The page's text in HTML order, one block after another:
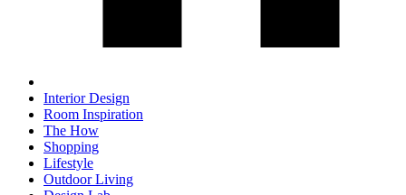
Interior Design
Room Inspiration
The How
Shopping
Lifestyle
Outdoor Living